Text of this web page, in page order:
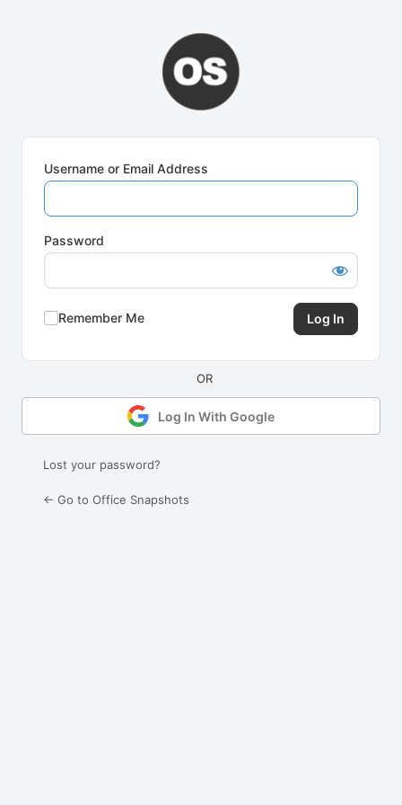
Username or Email Address
Password
Remember Me
Log In With Google
Lost your password?
← Go to Office Snapshots